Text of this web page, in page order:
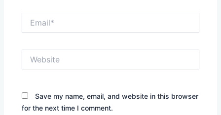
Save my name, email, and website in this browser
for the next time I comment.